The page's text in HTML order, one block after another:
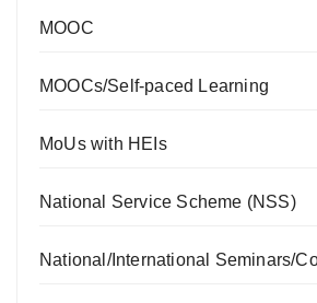
MOOC
MOOCs/Self-paced Learning
MoUs with HEIs
National Service Scheme (NSS)
National/International Seminars/